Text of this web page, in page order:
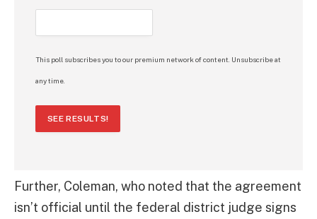
This poll subscribes you to our premium network of content. Unsubscribe at
any time.
SEE RESULTS!
Further, Coleman, who noted that the agreement
isn’t official until the federal district judge signs